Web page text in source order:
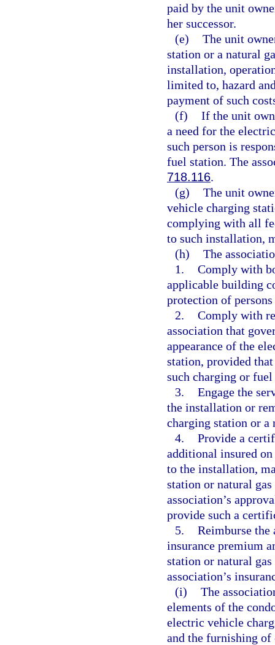
paid by the unit
her successor.
(e) The unit
station or a natural
installation,
limited to, hazard
payment of such
(f) If the unit
a need for the
such person is
fuel station. The
718.116.
(g) The unit
vehicle charging
complying with all
to such installation,
(h) The
1. Comply with
applicable building
protection of
2. Comply with
association that
appearance of the
station, provided
such charging or
3. Engage the
the installation or
charging station or a
4. Provide a
additional insured
to the installation,
station or natural
association’s
provide such a
5. Reimburse the
insurance premium
station or natural
association’s
(i) The
elements of the
electric vehicle
and the furnishing